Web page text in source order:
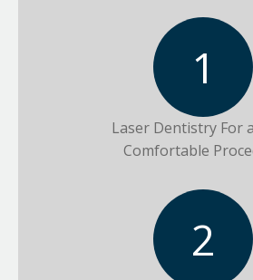
Laser Dentistry For
Comfortable